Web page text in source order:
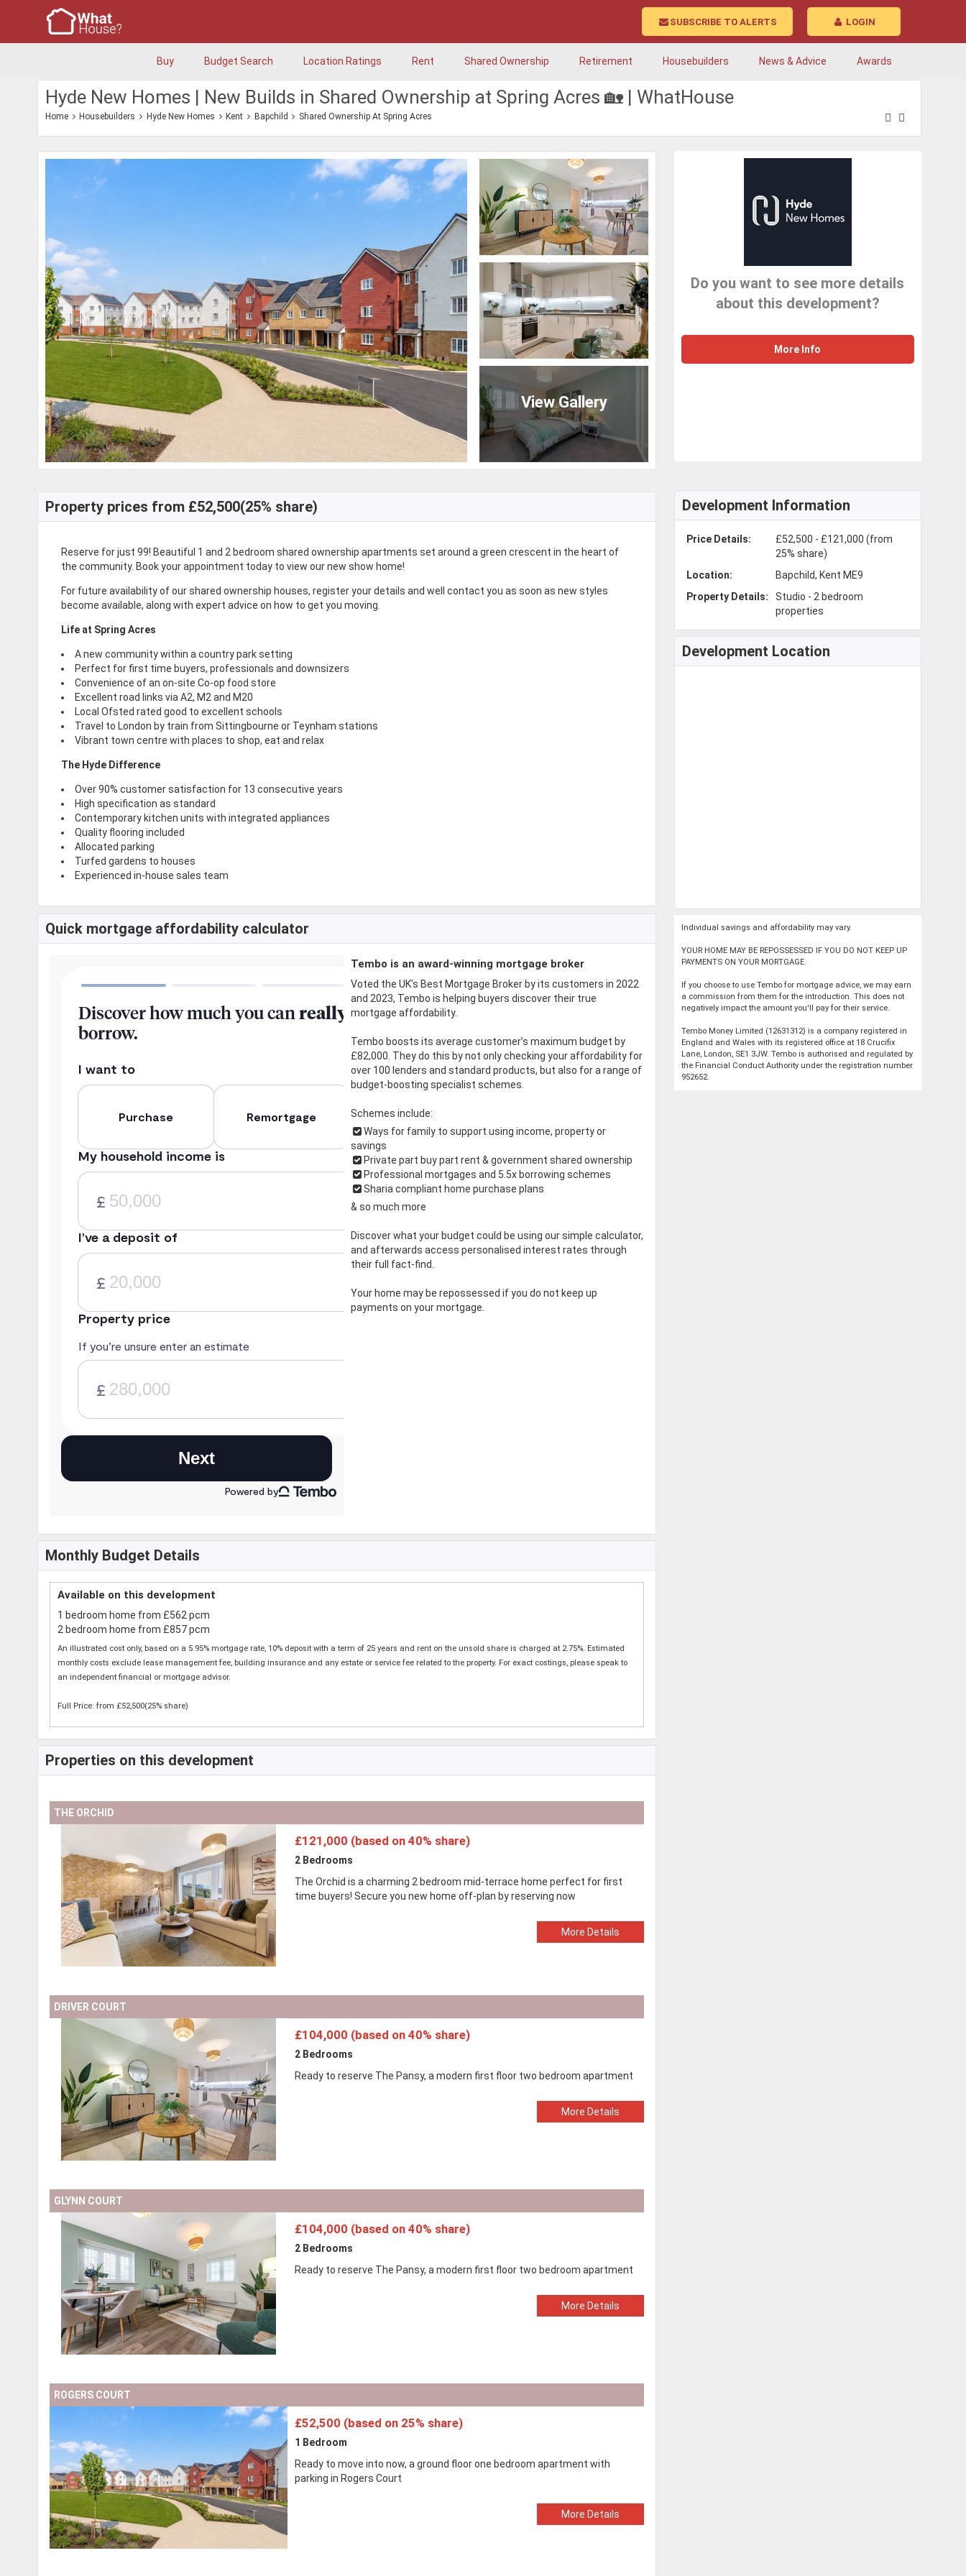
LOGIN
SUBSCRIBE TO ALERTS
Buy Budget Search Location Ratings Rent Shared Ownership Retirement Housebuilders News & Advice Awards
Hyde New Homes | New Builds in Shared Ownership at Spring Acres 🏡 | WhatHouse
Home Housebuilders Hyde New Homes Kent Bapchild Shared Ownership At Spring Acres
View Gallery
Do you want to see more details
about this development?
More Info
Property prices from £52,500(25% share)
Reserve for just 99! Beautiful 1 and 2 bedroom shared ownership apartments set around a green crescent in the heart of
the community. Book your appointment today to view our new show home!
For future availability of our shared ownership houses, register your details and well contact you as soon as new styles
become available, along with expert advice on how to get you moving.
Life at Spring Acres
A new community within a country park setting
Perfect for first time buyers, professionals and downsizers
Convenience of an on-site Co-op food store
Excellent road links via A2, M2 and M20
Local Ofsted rated good to excellent schools
Travel to London by train from Sittingbourne or Teynham stations
Vibrant town centre with places to shop, eat and relax
The Hyde Difference
Over 90% customer satisfaction for 13 consecutive years
High specification as standard
Contemporary kitchen units with integrated appliances
Quality flooring included
Allocated parking
Turfed gardens to houses
Experienced in-house sales team
Quick mortgage affordability calculator
Tembo is an award-winning mortgage broker
Voted the UK’s Best Mortgage Broker by its customers in 2022
and 2023, Tembo is helping buyers discover their true
mortgage affordability.
Tembo boosts its average customer’s maximum budget by
£82,000. They do this by not only checking your affordability for
over 100 lenders and standard products, but also for a range of
budget-boosting specialist schemes.
Schemes include:
Ways for family to support using income, property or
savings
Private part buy part rent & government shared ownership
Professional mortgages and 5.5x borrowing schemes
Sharia compliant home purchase plans
& so much more
Discover what your budget could be using our simple calculator,
and afterwards access personalised interest rates through
their full fact-find.
Your home may be repossessed if you do not keep up
payments on your mortgage.
Monthly Budget Details
Available on this development
1 bedroom home from £562 pcm
2 bedroom home from £857 pcm
An illustrated cost only, based on a 5.95% mortgage rate, 10% deposit with a term of 25 years and rent on the unsold share is charged at 2.75%. Estimated
monthly costs exclude lease management fee, building insurance and any estate or service fee related to the property. For exact costings, please speak to
an independent financial or mortgage advisor.
Full Price: from £52,500(25% share)
Properties on this development
THE ORCHID
£121,000 (based on 40% share)
2 Bedrooms
The Orchid is a charming 2 bedroom mid-terrace home perfect for first
time buyers! Secure you new home off-plan by reserving now
More Details
DRIVER COURT
£104,000 (based on 40% share)
2 Bedrooms
Ready to reserve The Pansy, a modern first floor two bedroom apartment
More Details
GLYNN COURT
£104,000 (based on 40% share)
2 Bedrooms
Ready to reserve The Pansy, a modern first floor two bedroom apartment
More Details
ROGERS COURT
£52,500 (based on 25% share)
1 Bedroom
Ready to move into now, a ground floor one bedroom apartment with
parking in Rogers Court
More Details
Development Information
Price Details:
£52,500 - £121,000 (from
25% share)
Location:
Bapchild, Kent ME9
Property Details:
Studio - 2 bedroom
properties
Development Location
Individual savings and affordability may vary.
YOUR HOME MAY BE REPOSSESSED IF YOU DO NOT KEEP UP
PAYMENTS ON YOUR MORTGAGE.
If you choose to use Tembo for mortgage advice, we may earn
a commission from them for the introduction. This does not
negatively impact the amount you'll pay for their service.
Tembo Money Limited (12631312) is a company registered in
England and Wales with its registered office at 18 Crucifix
Lane, London, SE1 3JW. Tembo is authorised and regulated by
the Financial Conduct Authority under the registration number
952652.